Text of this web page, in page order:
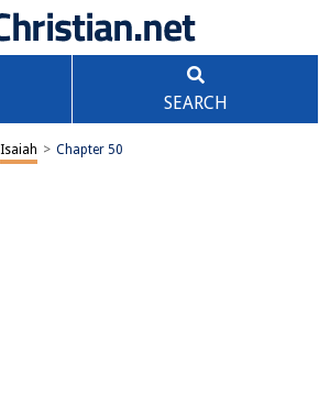
SEARCH
Isaiah > Chapter 50